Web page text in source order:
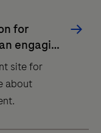
for
engaging
site for
about